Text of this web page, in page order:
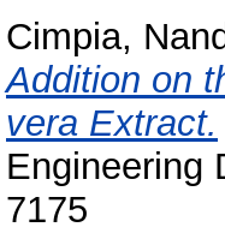
Cimpia,
Addition on
vera Extract.
Engineering
7175